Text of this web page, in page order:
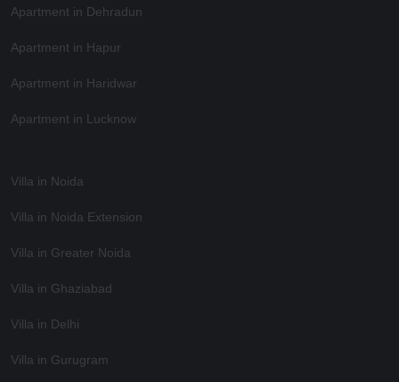
Apartment in Dehradun
Apartment in Hapur
Apartment in Haridwar
Apartment in Lucknow
Villa in Noida
Villa in Noida Extension
Villa in Greater Noida
Villa in Ghaziabad
Villa in Delhi
Villa in Gurugram